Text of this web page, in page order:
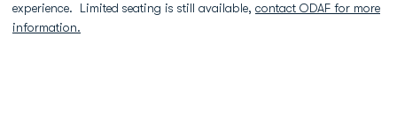
experience. Limited seating is still available, contact ODAF for more
information.